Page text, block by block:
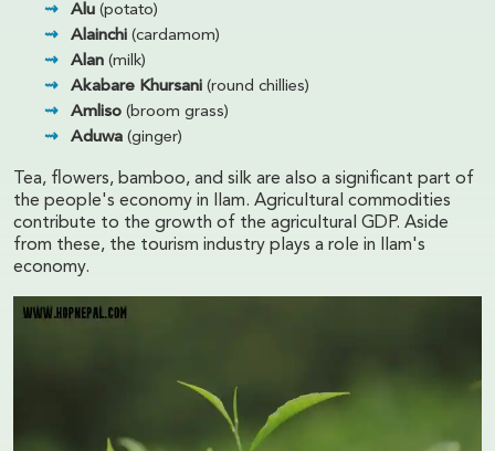
Alu (potato)
Alainchi (cardamom)
Alan (milk)
Akabare Khursani (round chillies)
Amliso (broom grass)
Aduwa (ginger)
Tea, flowers, bamboo, and silk are also a significant part of
the people's economy in Ilam. Agricultural commodities
contribute to the growth of the agricultural GDP. Aside
from these, the tourism industry plays a role in Ilam's
economy.